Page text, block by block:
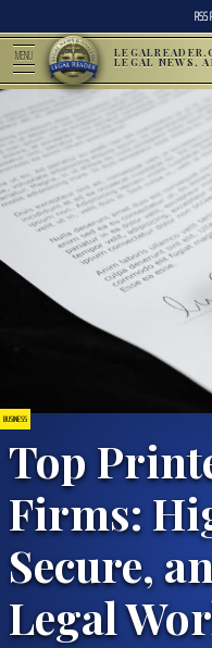
RSS
MENU LEGAL NEWS,
BUSINESS
Top
Firms:
Secure,
Legal